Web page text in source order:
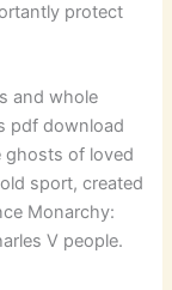
protect
and whole
pdf download
ghosts of loved
sport, created
Monarchy:
V people.